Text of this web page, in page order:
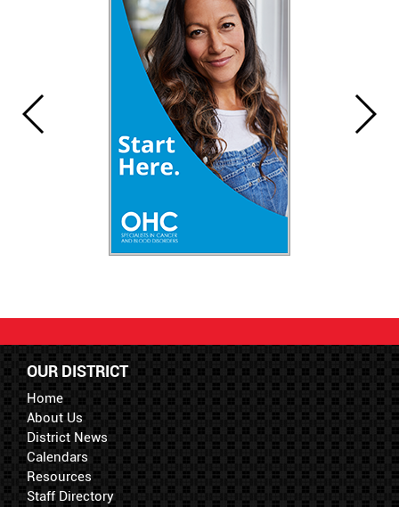
OUR DISTRICT
Home
About Us
District News
Calendars
Resources
Staff Directory